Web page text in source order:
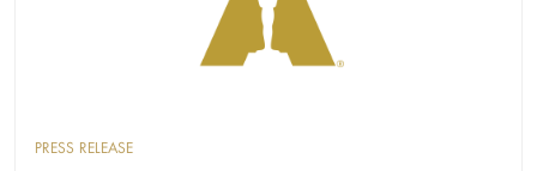
PRESS RELEASE